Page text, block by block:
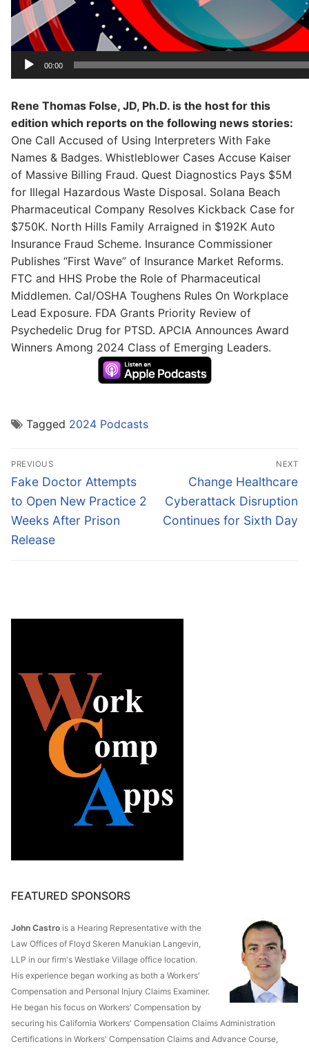
00:00
Rene Thomas Folse, JD, Ph.D. is the host for this
edition which reports on the following news stories:
One Call Accused of Using Interpreters With Fake
Names & Badges. Whistleblower Cases Accuse Kaiser
of Massive Billing Fraud. Quest Diagnostics Pays $5M
for Illegal Hazardous Waste Disposal. Solana Beach
Pharmaceutical Company Resolves Kickback Case for
$750K. North Hills Family Arraigned in $192K Auto
Insurance Fraud Scheme. Insurance Commissioner
Publishes “First Wave” of Insurance Market Reforms.
FTC and HHS Probe the Role of Pharmaceutical
Middlemen. Cal/OSHA Toughens Rules On Workplace
Lead Exposure. FDA Grants Priority Review of
Psychedelic Drug for PTSD. APCIA Announces Award
Winners Among 2024 Class of Emerging Leaders.
Tagged 2024 Podcasts
Post
navigation
PREVIOUS
Previous
post:
Fake Doctor Attempts
to Open New Practice 2
Weeks After Prison
Release
NEXT
Next
post:
Change Healthcare
Cyberattack Disruption
Continues for Sixth Day
FEATURED SPONSORS
John Castro is a Hearing Representative with the
Law Offices of Floyd Skeren Manukian Langevin,
LLP in our firm's Westlake Village office location.
His experience began working as both a Workers'
Compensation and Personal Injury Claims Examiner.
He began his focus on Workers' Compensation by
securing his California Workers' Compensation Claims Administration
Certifications in Workers' Compensation Claims and Advance Course,